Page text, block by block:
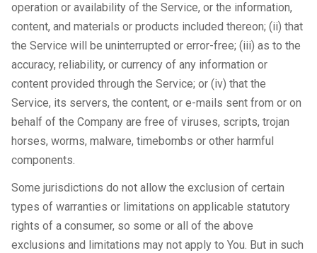
operation or availability of the Service, or the information,
content, and materials or products included thereon; (ii) that
the Service will be uninterrupted or error-free; (iii) as to the
accuracy, reliability, or currency of any information or
content provided through the Service; or (iv) that the
Service, its servers, the content, or e-mails sent from or on
behalf of the Company are free of viruses, scripts, trojan
horses, worms, malware, timebombs or other harmful
components.
Some jurisdictions do not allow the exclusion of certain
types of warranties or limitations on applicable statutory
rights of a consumer, so some or all of the above
exclusions and limitations may not apply to You. But in such